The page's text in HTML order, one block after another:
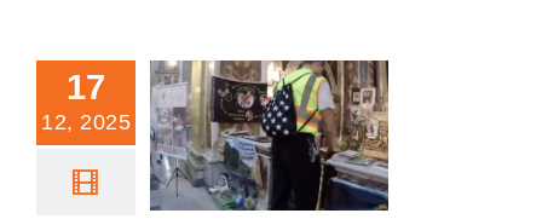
17
12, 2025
This Little Piggy Went to
Rome.